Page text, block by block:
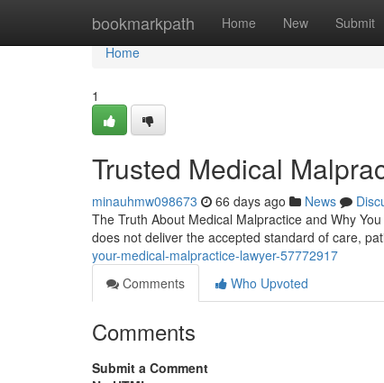
bookmarkpath Home New Submit
Home
Home
1
Trusted Medical
minauhmw098673 66 days ago News
The Truth About Medical Malpractice and Why
does not deliver the accepted standard of care,
your-medical-malpractice-lawyer-57772917
Comments
Who Upvoted
Comments
Submit a Comment